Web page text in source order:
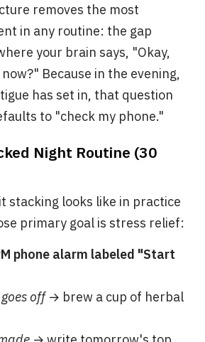
removes the most
in any routine: the gap
your brain says, "Okay,
Because in the evening,
has set in, that question
to "check my phone."
Night Routine (30
stacking looks like in practice
primary goal is stress relief:
phone alarm labeled "Start
off→ brew a cup of herbal